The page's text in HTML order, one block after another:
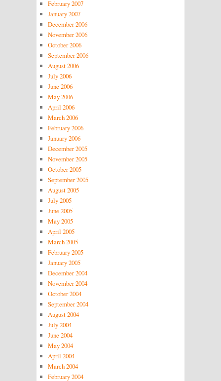
February 2007
January 2007
December 2006
November 2006
October 2006
September 2006
August 2006
July 2006
June 2006
May 2006
April 2006
March 2006
February 2006
January 2006
December 2005
November 2005
October 2005
September 2005
August 2005
July 2005
June 2005
May 2005
April 2005
March 2005
February 2005
January 2005
December 2004
November 2004
October 2004
September 2004
August 2004
July 2004
June 2004
May 2004
April 2004
March 2004
February 2004